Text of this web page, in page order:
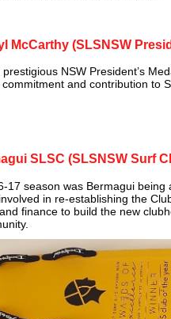
SLSC (SLSNSW Surf
17 season was Bermagui
in re‑establishing the
finance to build the new
McCarthy (SLSNSW
NSW President’s
and contribution to